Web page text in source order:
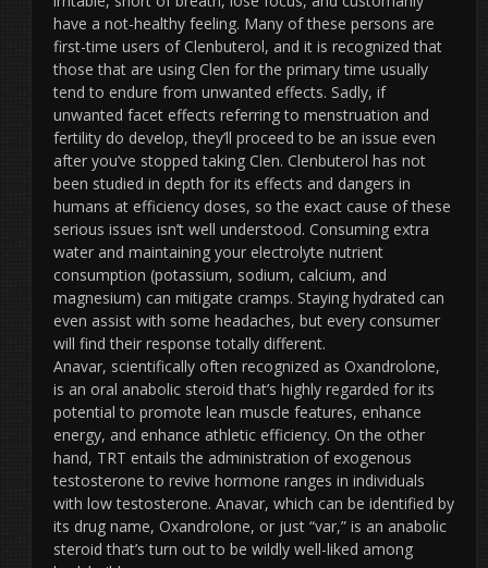
have a not-healthy feeling. Many of these persons are
first-time users of Clenbuterol, and it is recognized that
those that are using Clen for the primary time usually
tend to endure from unwanted effects. Sadly, if
unwanted facet effects referring to menstruation and
fertility do develop, they’ll proceed to be an issue even
after you’ve stopped taking Clen. Clenbuterol has not
been studied in depth for its effects and dangers in
humans at efficiency doses, so the exact cause of these
serious issues isn’t well understood. Consuming extra
water and maintaining your electrolyte nutrient
consumption (potassium, sodium, calcium, and
magnesium) can mitigate cramps. Staying hydrated can
even assist with some headaches, but every consumer
will find their response totally different.
Anavar, scientifically often recognized as Oxandrolone,
is an oral anabolic steroid that’s highly regarded for its
potential to promote lean muscle features, enhance
energy, and enhance athletic efficiency. On the other
hand, TRT entails the administration of exogenous
testosterone to revive hormone ranges in individuals
with low testosterone. Anavar, which can be identified by
its drug name, Oxandrolone, or just “var,” is an anabolic
steroid that’s turn out to be wildly well-liked among